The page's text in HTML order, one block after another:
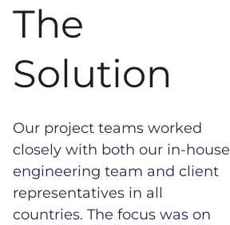
The
Solution
Our project teams worked
closely with both our in-house
engineering team and client
representatives in all
countries. The focus was on